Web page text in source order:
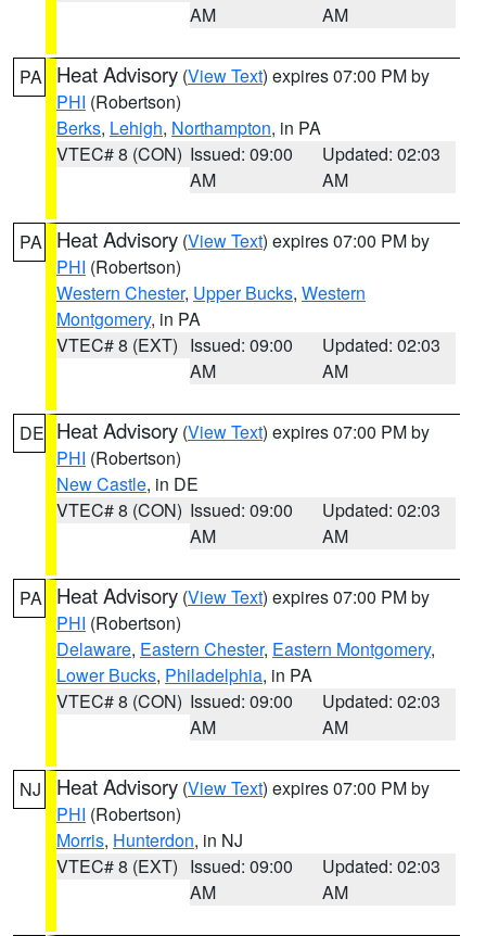
AM
AM
PA Heat Advisory (View Text) expires 07:00 PM by
PHI (Robertson)
Berks, Lehigh, Northampton, in PA
VTEC# 8 (CON) Issued: 09:00
AM
Updated: 02:03
AM
PA Heat Advisory (View Text) expires 07:00 PM by
PHI (Robertson)
Western Chester, Upper Bucks, Western
Montgomery, in PA
VTEC# 8 (EXT) Issued: 09:00
AM
Updated: 02:03
AM
DE Heat Advisory (View Text) expires 07:00 PM by
PHI (Robertson)
New Castle, in DE
VTEC# 8 (CON) Issued: 09:00
AM
Updated: 02:03
AM
PA Heat Advisory (View Text) expires 07:00 PM by
PHI (Robertson)
Delaware, Eastern Chester, Eastern Montgomery,
Lower Bucks, Philadelphia, in PA
VTEC# 8 (CON) Issued: 09:00
AM
Updated: 02:03
AM
NJ Heat Advisory (View Text) expires 07:00 PM by
PHI (Robertson)
Morris, Hunterdon, in NJ
VTEC# 8 (EXT) Issued: 09:00
AM
Updated: 02:03
AM